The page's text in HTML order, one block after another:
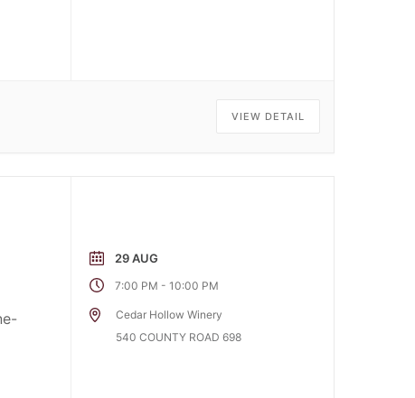
VIEW DETAIL
29 AUG
7:00 PM - 10:00 PM
Cedar Hollow Winery
540 COUNTY ROAD 698